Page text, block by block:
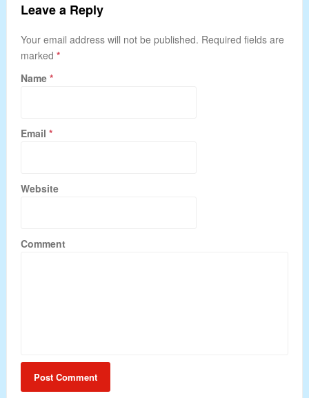
Leave a Reply
Your email address will not be published. Required fields are
marked *
Name *
Email *
Website
Comment